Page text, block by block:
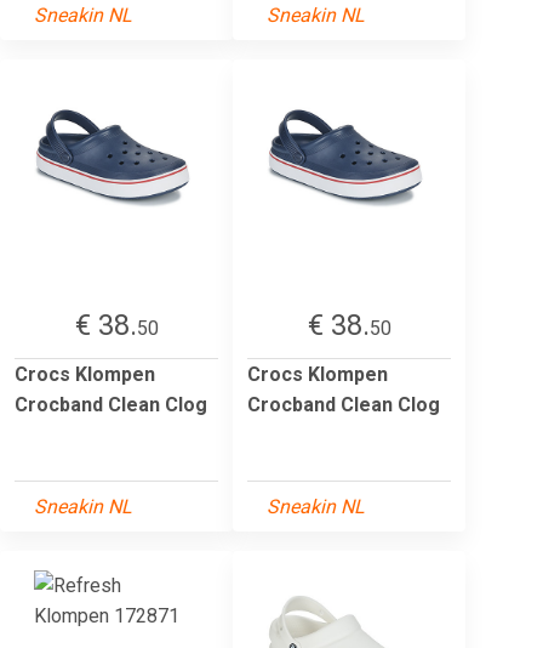
Sneakin NL Sneakin NL
€ 38.50
Crocs Klompen
Crocband Clean Clog
Sneakin NL
€ 38.50
Crocs Klompen
Crocband Clean Clog
Sneakin NL